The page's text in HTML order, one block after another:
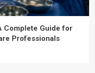
Complete Guide for
Professionals